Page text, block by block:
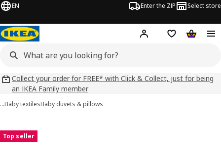
EN Enter the ZIP Select store
Hej! Log inWish list
Collect your order for FREE* with Click & Collect, just for being
an IKEA Family member
…Baby textilesBaby duvets & pillows
Top seller